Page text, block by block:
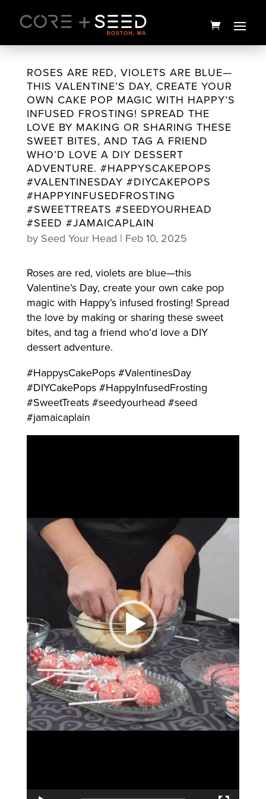
content
ROSES ARE RED, VIOLETS ARE BLUE—
THIS VALENTINE’S DAY, CREATE YOUR
OWN CAKE POP MAGIC WITH HAPPY’S
INFUSED FROSTING! SPREAD THE
LOVE BY MAKING OR SHARING THESE
SWEET BITES, AND TAG A FRIEND
WHO’D LOVE A DIY DESSERT
ADVENTURE. #HAPPYSCAKEPOPS
#VALENTINESDAY #DIYCAKEPOPS
#HAPPYINFUSEDFROSTING
#SWEETTREATS #SEEDYOURHEAD
#SEED #JAMAICAPLAIN
by Seed Your Head | Feb 10, 2025
Roses are red, violets are blue—this
Valentine’s Day, create your own cake pop
magic with Happy’s infused frosting! Spread
the love by making or sharing these sweet
bites, and tag a friend who’d love a DIY
dessert adventure.
#HappysCakePops #ValentinesDay
#DIYCakePops #HappyInfusedFrosting
#SweetTreats #seedyourhead #seed
#jamaicaplain
SnowShroom Preroll 5pk |
2.5g | High Supply
$ 20.00